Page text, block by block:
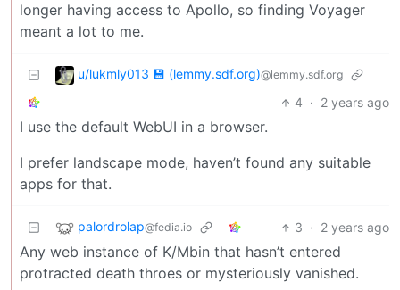
longer having access to Apollo, so finding Voyager
meant a lot to me.
u/lukmly013 💾 (lemmy.sdf.org)@lemmy.sdf.org
4 · 2 years ago
I use the default WebUI in a browser.
I prefer landscape mode, haven’t found any suitable
apps for that.
palordrolap@fedia.io 3 · 2 years ago
Any web instance of K/Mbin that hasn’t entered
protracted death throes or mysteriously vanished.